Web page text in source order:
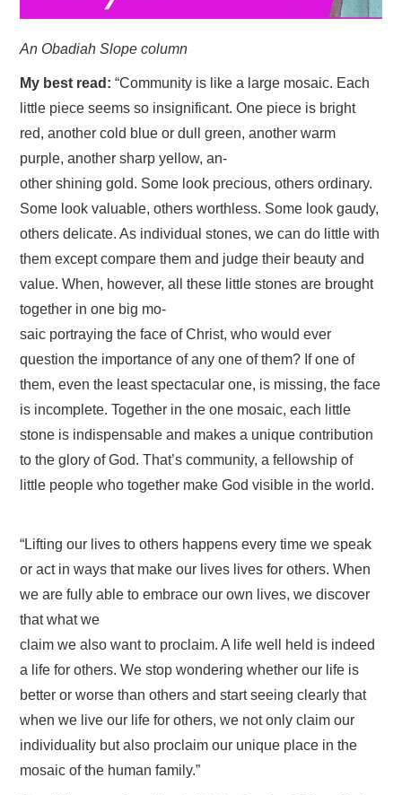
An Obadiah Slope column
My best read: “Community is like a large mosaic. Each
little piece seems so insignificant. One piece is bright
red, another cold blue or dull green, another warm
purple, another sharp yellow, an-
other shining gold. Some look precious, others ordinary.
Some look valuable, others worthless. Some look gaudy,
others delicate. As individual stones, we can do little with
them except compare them and judge their beauty and
value. When, however, all these little stones are brought
together in one big mo-
saic portraying the face of Christ, who would ever
question the importance of any one of them? If one of
them, even the least spectacular one, is missing, the face
is incomplete. Together in the one mosaic, each little
stone is indispensable and makes a unique contribution
to the glory of God. That’s community, a fellowship of
little people who together make God visible in the world.
“Lifting our lives to others happens every time we speak
or act in ways that make our lives lives for others. When
we are fully able to embrace our own lives, we discover
that what we
claim we also want to proclaim. A life well held is indeed
a life for others. We stop wondering whether our life is
better or worse than others and start seeing clearly that
when we live our life for others, we not only claim our
individuality but also proclaim our unique place in the
mosaic of the human family.”